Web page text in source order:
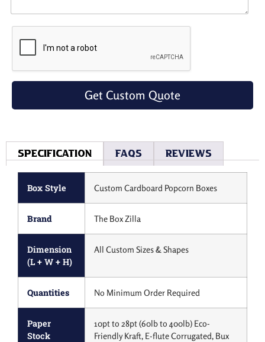
Get Custom Quote
Specification Faqs Reviews
Box Style Custom Cardboard Popcorn Boxes
Brand The Box Zilla
Dimension
(L + W + H)
All Custom Sizes & Shapes
Quantities No Minimum Order Required
Paper
Stock
10pt to 28pt (60lb to 400lb) Eco-
Friendly Kraft, E-flute Corrugated, Bux